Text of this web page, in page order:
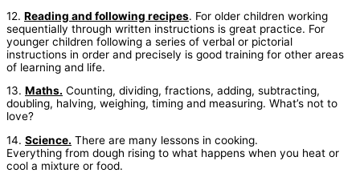
12. Reading and following recipes. For older children working
sequentially through written instructions is great practice. For
younger children following a series of verbal or pictorial
instructions in order and precisely is good training for other areas
of learning and life.
13. Maths. Counting, dividing, fractions, adding, subtracting,
doubling, halving, weighing, timing and measuring. What’s not to
love?
14. Science. There are many lessons in cooking.
Everything from dough rising to what happens when you heat or
cool a mixture or food.